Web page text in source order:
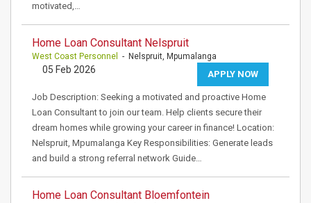
motivated,…
Home Loan Consultant Nelspruit
West Coast Personnel - Nelspruit, Mpumalanga
APPLY NOW
05 Feb 2026
Job Description: Seeking a motivated and proactive Home
Loan Consultant to join our team. Help clients secure their
dream homes while growing your career in finance! Location:
Nelspruit, Mpumalanga Key Responsibilities: Generate leads
and build a strong referral network Guide…
Home Loan Consultant Bloemfontein